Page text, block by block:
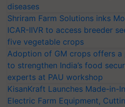
diseases
Shriram Farm Solutions inks
ICAR-IIVR to access breeder
five vegetable crops
Adoption of GM crops offers a
to strengthen India’s food
experts at PAU workshop
KisanKraft Launches Made-in-
Electric Farm Equipment,